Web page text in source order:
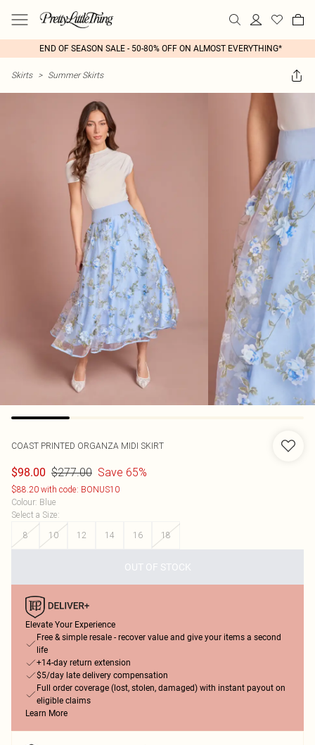
END OF SEASON SALE - 50-80% OFF ON ALMOST EVERYTHING*
Skirts > Summer Skirts
COAST PRINTED ORGANZA MIDI SKIRT
$98.00 $277.00 Save 65%
$88.20 with code: BONUS10
Colour: Blue
Select a Size:
8
10 12 14 16 18
OUT OF STOCK
Elevate Your Experience
Free & simple resale - recover value and give your items a second
life
+14-day return extension
$5/day late delivery compensation
Full order coverage (lost, stolen, damaged) with instant payout on
eligible claims
Learn More